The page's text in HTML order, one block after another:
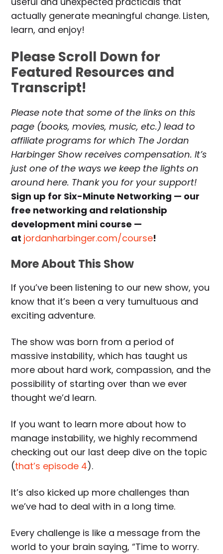
actually generate meaningful change. Listen,
learn, and enjoy!
Please Scroll Down for
Featured Resources and
Transcript!
Please note that some of the links on this
page (books, movies, music, etc.) lead to
affiliate programs for which The Jordan
Harbinger Show receives compensation. It’s
just one of the ways we keep the lights on
around here. Thank you for your support!
Sign up for Six-Minute Networking — our
free networking and relationship
development mini course —
at jordanharbinger.com/course!
More About This Show
If you’ve been listening to our new show, you
know that it’s been a very tumultuous and
exciting adventure.
The show was born from a period of
massive instability, which has taught us
more about hard work, compassion, and the
possibility of starting over than we ever
thought we’d learn.
If you want to learn more about how to
manage instability, we highly recommend
checking out our last deep dive on the topic
(that’s episode 4).
It’s also kicked up more challenges than
we’ve had to deal with in a long time.
Every challenge is like a message from the
world to your brain saying, “Time to worry.